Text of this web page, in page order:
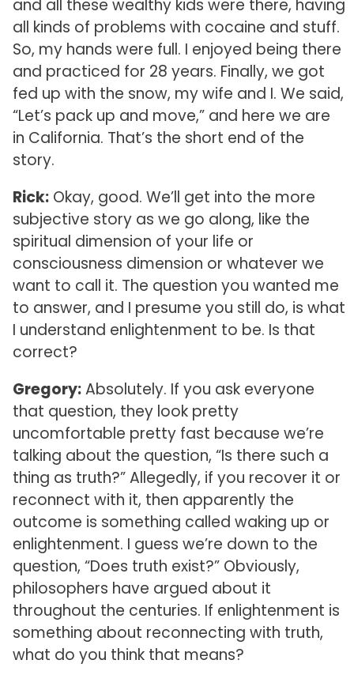
and all these wealthy kids were there, having
all kinds of problems with cocaine and stuff.
So, my hands were full. I enjoyed being there
and practiced for 28 years. Finally, we got
fed up with the snow, my wife and I. We said,
“Let’s pack up and move,” and here we are
in California. That’s the short end of the
story.
Rick:Okay, good. We’ll get into the more
subjective story as we go along, like the
spiritual dimension of your life or
consciousness dimension or whatever we
want to call it. The question you wanted me
to answer, and I presume you still do, is what
I understand enlightenment to be. Is that
correct?
Gregory:Absolutely. If you ask everyone
that question, they look pretty
uncomfortable pretty fast because we’re
talking about the question, “Is there such a
thing as truth?” Allegedly, if you recover it or
reconnect with it, then apparently the
outcome is something called waking up or
enlightenment. I guess we’re down to the
question, “Does truth exist?” Obviously,
philosophers have argued about it
throughout the centuries. If enlightenment is
something about reconnecting with truth,
what do you think that means?